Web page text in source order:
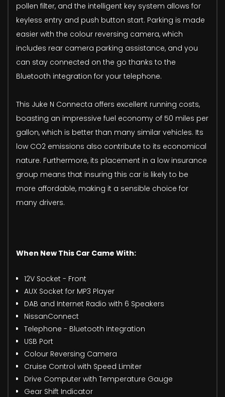
pollen filter, and the intelligent key system allows for
keyless entry and push button start. Parking is made
easier with the colour reversing camera, which
includes rear camera parking assistance, and you
can stay connected on the go thanks to the
Bluetooth integration for your telephone.
This Juke N Connecta offers excellent running costs,
boasting an impressive fuel economy of 50 miles per
gallon, which is better than many similar vehicles. Its
low CO2 emissions also contribute to its economical
nature. Furthermore, its placement in a low insurance
group means that insuring this car is likely to be
more affordable, making it a sensible choice for
many drivers.
When New This Car Came With:
12V Socket - Front
AUX Socket for MP3 Player
DAB and Internet Radio with 6 Speakers
NissanConnect
Telephone - Bluetooth Integration
USB Port
Colour Reversing Camera
Cruise Control with Speed Limiter
Drive Computer with Temperature Gauge
Gear Shift Indicator